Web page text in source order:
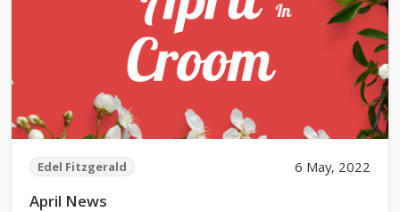
Edel Fitzgerald 6 May, 2022
April News